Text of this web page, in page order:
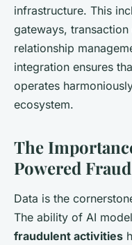
infrastructure. This
gateways,
relationship
integration ensures
operates
ecosystem.
The
Powered
Data is the
The ability of AI
fraudulent activities